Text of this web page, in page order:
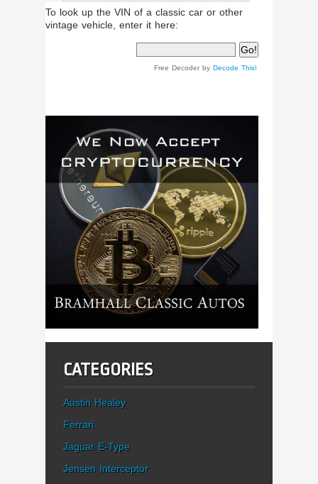
To look up the VIN of a classic car or other
vintage vehicle, enter it here:
Free Decoder by Decode This!
CATEGORIES
Austin Healey
Ferrari
Jaguar E-Type
Jensen Interceptor